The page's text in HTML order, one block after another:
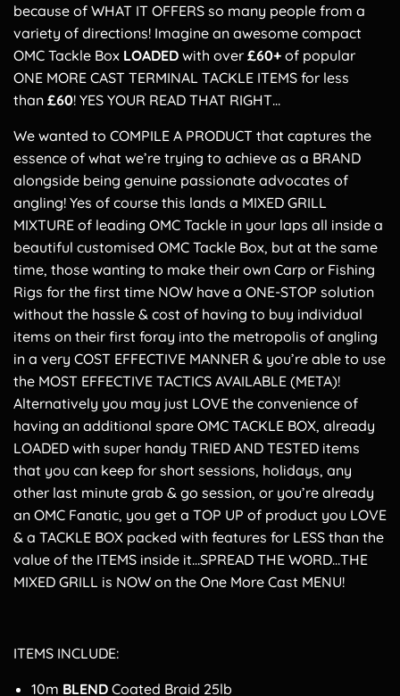
because of WHAT IT OFFERS so many people from a
variety of directions! Imagine an awesome compact
OMC Tackle Box LOADED with over £60+ of popular
ONE MORE CAST TERMINAL TACKLE ITEMS for less
than £60! YES YOUR READ THAT RIGHT…
We wanted to COMPILE A PRODUCT that captures the
essence of what we’re trying to achieve as a BRAND
alongside being genuine passionate advocates of
angling! Yes of course this lands a MIXED GRILL
MIXTURE of leading OMC Tackle in your laps all inside a
beautiful customised OMC Tackle Box, but at the same
time, those wanting to make their own Carp or Fishing
Rigs for the first time NOW have a ONE-STOP solution
without the hassle & cost of having to buy individual
items on their first foray into the metropolis of angling
in a very COST EFFECTIVE MANNER & you’re able to use
the MOST EFFECTIVE TACTICS AVAILABLE (META)!
Alternatively you may just LOVE the convenience of
having an additional spare OMC TACKLE BOX, already
LOADED with super handy TRIED AND TESTED items
that you can keep for short sessions, holidays, any
other last minute grab & go session, or you’re already
an OMC Fanatic, you get a TOP UP of product you LOVE
& a TACKLE BOX packed with features for LESS than the
value of the ITEMS inside it…SPREAD THE WORD…THE
MIXED GRILL is NOW on the One More Cast MENU!
ITEMS INCLUDE:
10m BLEND Coated Braid 25lb